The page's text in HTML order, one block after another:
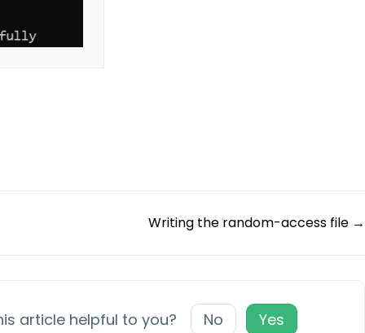
Writing the random-access file →
article helpful to you? No Yes